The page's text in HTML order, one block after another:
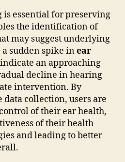
essential for preserving
the identification of
may suggest underlying
a sudden spike inear
an approaching
decline in hearing
intervention. By
collection, users are
of their ear health,
of their health
and leading to better